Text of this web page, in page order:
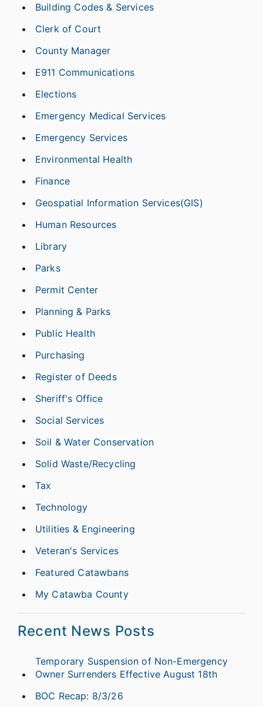
Building Codes & Services
Clerk of Court
County Manager
E911 Communications
Elections
Emergency Medical Services
Emergency Services
Environmental Health
Finance
Geospatial Information Services(GIS)
Human Resources
Library
Parks
Permit Center
Planning & Parks
Public Health
Purchasing
Register of Deeds
Sheriff's Office
Social Services
Soil & Water Conservation
Solid Waste/Recycling
Tax
Technology
Utilities & Engineering
Veteran's Services
Featured Catawbans
My Catawba County
Recent News Posts
Temporary Suspension of Non-Emergency
Owner Surrenders Effective August 18th
BOC Recap: 8/3/26